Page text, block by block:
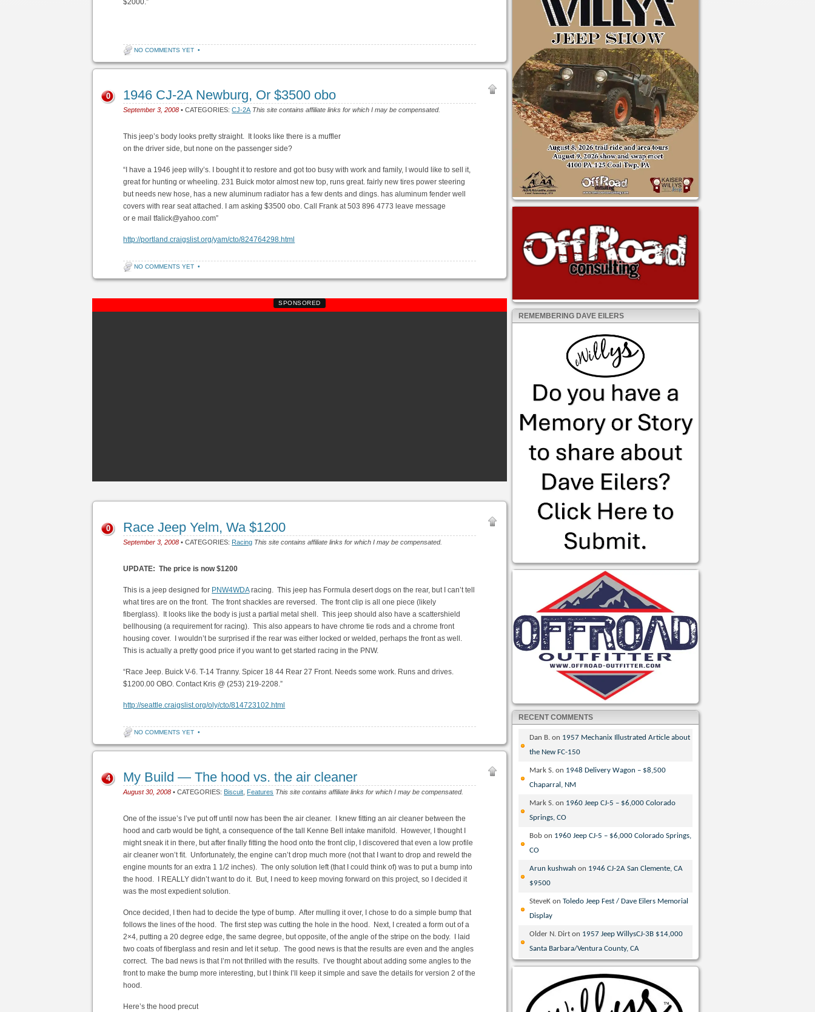
$2000.”
NO COMMENTS YET •
1946 CJ-2A Newburg, Or $3500 obo
September 3, 2008 • CATEGORIES:CJ-2A This site contains affiliate links for which I may be compensated.
0
This jeep’s body looks pretty straight. It looks like there is a muffler
on the driver side, but none on the passenger side?
“I have a 1946 jeep willy’s. I bought it to restore and got too busy with work and family, I would like to sell it,
great for hunting or wheeling. 231 Buick motor almost new top, runs great. fairly new tires power steering
but needs new hose, has a new aluminum radiator has a few dents and dings. has aluminum fender well
covers with rear seat attached. I am asking $3500 obo. Call Frank at 503 896 4773 leave message
or e mail tfalick@yahoo.com”
http://portland.craigslist.org/yam/cto/824764298.html
NO COMMENTS YET •
SPONSORED
Race Jeep Yelm, Wa $1200
September 3, 2008 • CATEGORIES: Racing This site contains affiliate links for which I may be compensated.
0
UPDATE: The price is now $1200
This is a jeep designed for PNW4WDAracing. This jeep has Formula desert dogs on the rear, but I can’t tell
what tires are on the front. The front shackles are reversed. The front clip is all one piece (likely
fiberglass). It looks like the body is just a partial metal shell. This jeep should also have a scattershield
bellhousing (a requirement for racing). This also appears to have chrome tie rods and a chrome front
housing cover. I wouldn’t be surprised if the rear was either locked or welded, perhaps the front as well.
This is actually a pretty good price if you want to get started racing in the PNW.
“Race Jeep. Buick V-6. T-14 Tranny. Spicer 18 44 Rear 27 Front. Needs some work. Runs and drives.
$1200.00 OBO. Contact Kris @ (253) 219-2208.”
http://seattle.craigslist.org/oly/cto/814723102.html
NO COMMENTS YET •
My Build — The hood vs. the air cleaner
August 30, 2008 • CATEGORIES: Biscuit Features This site contains affiliate links for which I may be compensated.
4
One of the issue’s I’ve put off until now has been the air cleaner. I knew fitting an air cleaner between the
hood and carb would be tight, a consequence of the tall Kenne Bell intake manifold. However, I thought I
might sneak it in there, but after finally fitting the hood onto the front clip, I discovered that even a low profile
air cleaner won’t fit. Unfortunately, the engine can’t drop much more (not that I want to drop and reweld the
engine mounts for an extra 1 1/2 inches). The only solution left (that I could think of) was to put a bump into
the hood. I REALLY didn’t want to do it. But, I need to keep moving forward on this project, so I decided it
was the most expedient solution.
Once decided, I then had to decide the type of bump. After mulling it over, I chose to do a simple bump that
follows the lines of the hood. The first step was cutting the hole in the hood. Next, I created a form out of a
2×4, putting a 20 degree edge, the same degree, but opposite, of the angle of the stripe on the body. I laid
two coats of fiberglass and resin and let it setup. The good news is that the results are even and the angles
correct. The bad news is that I’m not thrilled with the results. I’ve thought about adding some angles to the
front to make the bump more interesting, but I think I’ll keep it simple and save the details for version 2 of the
hood.
Here’s the hood precut
REMEMBERING DAVE EILERS
RECENT COMMENTS
Dan B. on 1957 Mechanix Illustrated Article about
the New FC-150
Mark S. on 1948 Delivery Wagon – $8,500
Chaparral, NM
Mark S. on 1960 Jeep CJ-5 – $6,000 Colorado
Springs, CO
Bob on 1960 Jeep CJ-5 – $6,000 Colorado Springs,
CO
Arun kushwah on 1946 CJ-2A San Clemente, CA
$9500
SteveK onToledo Jeep Fest / Dave Eilers Memorial
Display
Older N. Dirt on 1957 Jeep WillysCJ-3B $14,000
Santa Barbara/Ventura County, CA